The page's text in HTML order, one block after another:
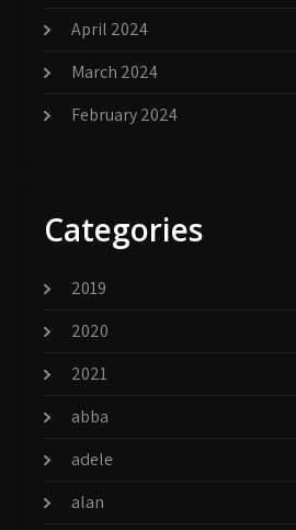
April 2024
March 2024
February 2024
Categories
2019
2020
2021
abba
adele
alan